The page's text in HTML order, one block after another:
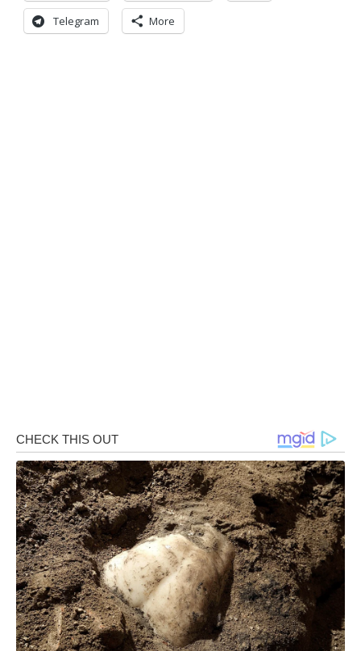
Telegram More